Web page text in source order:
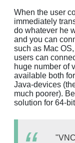
When the user
immediately
do whatever he
and you can
such as Mac
users can
huge number of
available both
Java-devices
much poorer).
solution for 64-